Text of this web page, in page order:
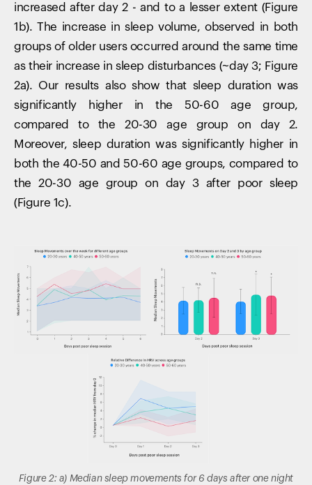
increased after day 2 - and to a lesser extent (Figure
1b). The increase in sleep volume, observed in both
groups of older users occurred around the same time
as their increase in sleep disturbances (~day 3; Figure
2a). Our results also show that sleep duration was
significantly higher in the 50-60 age group,
compared to the 20-30 age group on day 2.
Moreover, sleep duration was significantly higher in
both the 40-50 and 50-60 age groups, compared to
the 20-30 age group on day 3 after poor sleep
(Figure 1c).
Figure 2: a) Median sleep movements for 6 days after one night